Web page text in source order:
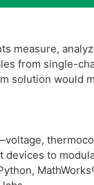
measure,
from single-
solution would
devices to